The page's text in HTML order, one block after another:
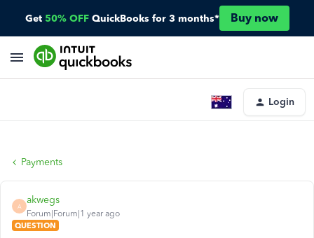
Get 50% OFF QuickBooks for 3 months* Buy now
Login
Payments
A
akwegs
Forum|Forum|1 year ago
QUESTION